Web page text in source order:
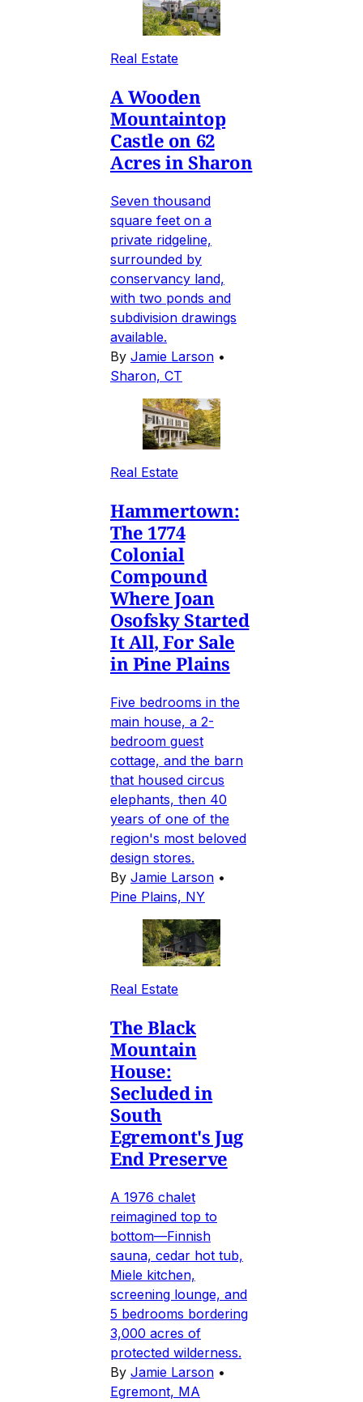
Real Estate
A Wooden
Mountaintop
Castle on 62
Acres in Sharon
Seven thousand
square feet on a
private ridgeline,
surrounded by
conservancy land,
with two ponds and
subdivision drawings
available.
By Jamie Larson •
Sharon, CT
Real Estate
Hammertown:
The 1774
Colonial
Compound
Where Joan
Osofsky Started
It All, For Sale
in Pine Plains
Five bedrooms in the
main house, a 2-
bedroom guest
cottage, and the barn
that housed circus
elephants, then 40
years of one of the
region's most beloved
design stores.
By Jamie Larson •
Pine Plains, NY
Real Estate
The Black
Mountain
House:
Secluded in
South
Egremont's Jug
End Preserve
A 1976 chalet
reimagined top to
bottom—Finnish
sauna, cedar hot tub,
Miele kitchen,
screening lounge, and
5 bedrooms bordering
3,000 acres of
protected wilderness.
By Jamie Larson •
Egremont, MA